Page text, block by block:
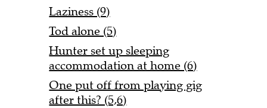
Laziness (9)
Tod alone (5)
Hunter set up sleeping
accommodation at home (6)
One put off from playing gig
after this? (5,6)